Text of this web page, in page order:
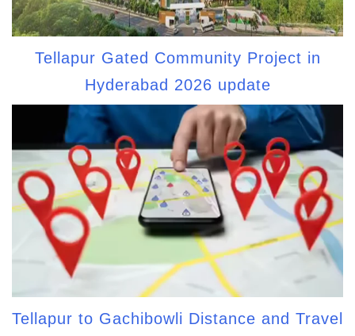
Tellapur Gated Community Project in
Hyderabad 2026 update
Tellapur to Gachibowli Distance and Travel